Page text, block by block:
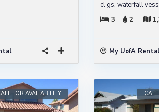
cl'gs, waterfall
3
2
My UofA Rental
FOR AVAILABILITY